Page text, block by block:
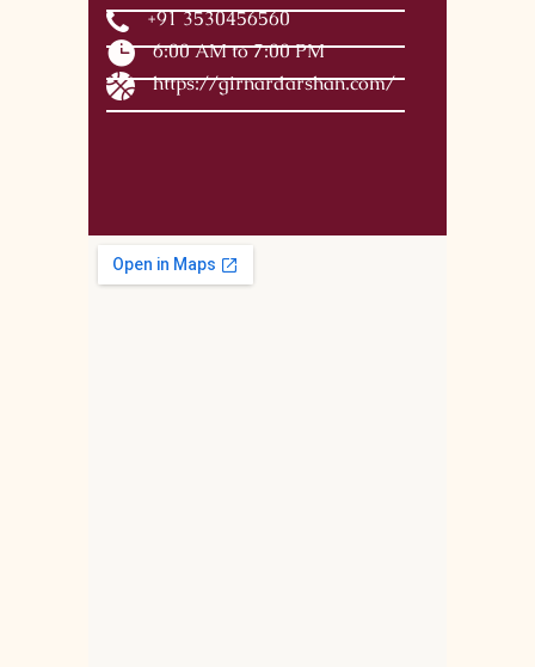
+91 3530456560
6:00 AM to 7:00 PM
https://girnardarshan.com/